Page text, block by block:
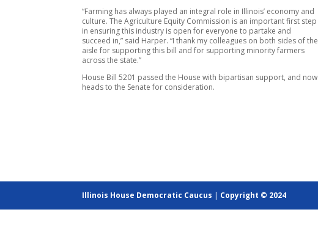
“Farming has always played an integral role in Illinois’ economy and
culture. The Agriculture Equity Commission is an important first step
in ensuring this industry is open for everyone to partake and
succeed in,” said Harper. “I thank my colleagues on both sides of the
aisle for supporting this bill and for supporting minority farmers
across the state.”
House Bill 5201 passed the House with bipartisan support, and now
heads to the Senate for consideration.
Illinois House Democratic Caucus Copyright © 2024